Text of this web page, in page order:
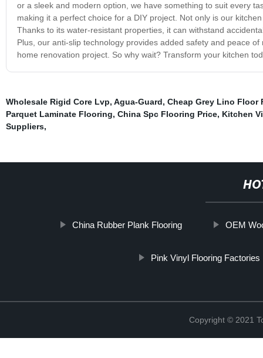
or a sleek and modern option, we have something to suit every
making it a perfect choice for a DIY project. Not only is our
Thanks to its water-resistant properties, it can withstand
Plus, our anti-slip technology provides added safety and peace
home renovation project. So why wait? Transform your kitchen
Wholesale Rigid Core Lvp, Agua-Guard, Cheap Grey Lino Floor
Parquet Laminate Flooring, China Spc Flooring Price, Kitchen
Suppliers,
China Rubber Plank Flooring OEM
Pink Vinyl Flooring Factories
Copyright © 2021